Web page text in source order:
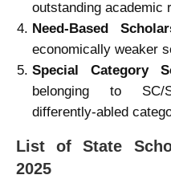
outstanding academic
Need-Based
economically weaker
Special Category
belonging to SC/
differently-abled
List of State
2025